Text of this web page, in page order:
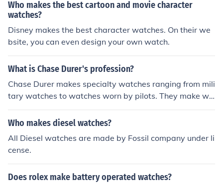
Who makes the best cartoon and movie character
watches?
Disney makes the best character watches. On their we
bsite, you can even design your own watch.
What is Chase Durer's profession?
Chase Durer makes specialty watches ranging from mili
tary watches to watches worn by pilots. They make wa
tches specially for people in these professions.
Who makes diesel watches?
All Diesel watches are made by Fossil company under li
cense.
Does rolex make battery operated watches?